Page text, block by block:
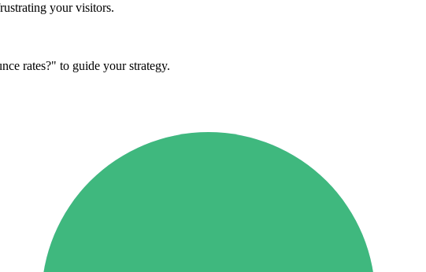
your visitors.
rates?" to guide your strategy.